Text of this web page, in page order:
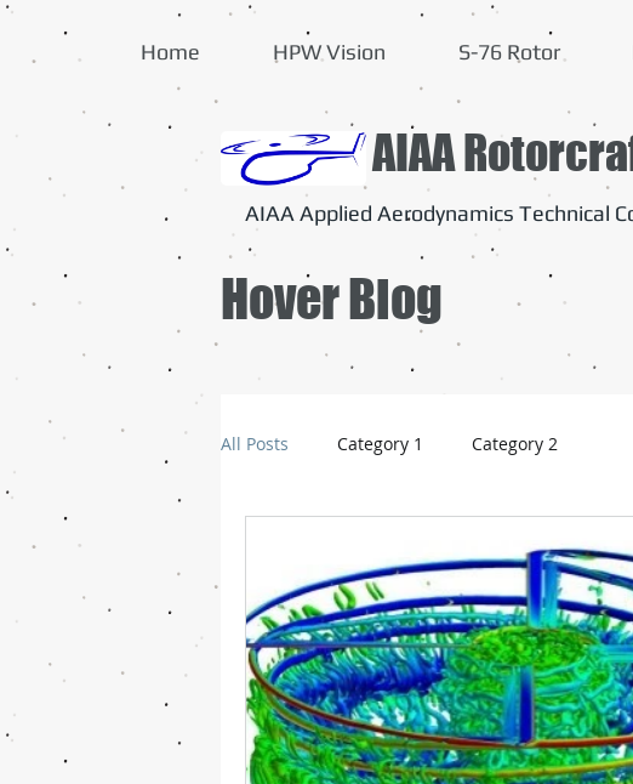
Home HPW Vision S-76 Rotor
AIAA
AIAA Applied Aerodynamics Technical
Hover Blog
All Posts Category 1 Category 2